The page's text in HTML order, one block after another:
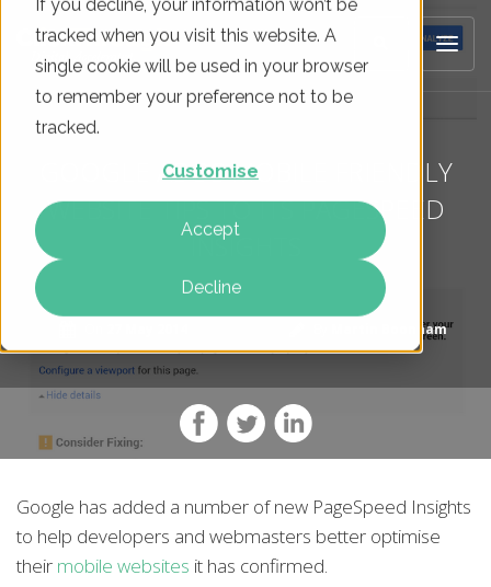
If you decline, your information won’t be
tracked when you visit this website. A
single cookie will be used in your browser
to remember your preference not to be
tracked.
Customise
Accept
Decline
GOOGLE ADDS MOBILE FRIENDLY
WEBSITE TIPS TO ITS PAGESPEED
INSIGHTS
Martin Boonham
Google has added a number of new PageSpeed Insights
to help developers and webmasters better optimise
their mobile websites it has confirmed.